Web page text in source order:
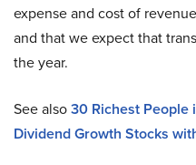
expense and cost of
and that we expect that
the year.
See also30 Richest
Dividend Growth Stocks